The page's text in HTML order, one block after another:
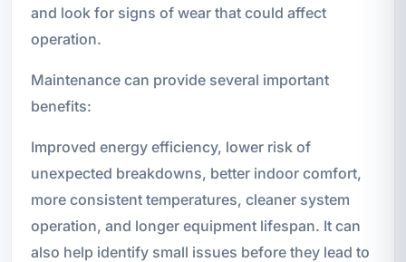
and look for signs of wear that could affect
operation.
Maintenance can provide several important
benefits:
Improved energy efficiency, lower risk of
unexpected breakdowns, better indoor comfort,
more consistent temperatures, cleaner system
operation, and longer equipment lifespan. It can
also help identify small issues before they lead to